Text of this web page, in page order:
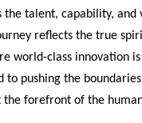
talent, capability, and
reflects the true
world-class innovation
pushing the
forefront of the